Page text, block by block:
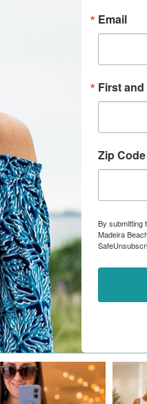
Email
First
Zip Code
By submitting
Madeira